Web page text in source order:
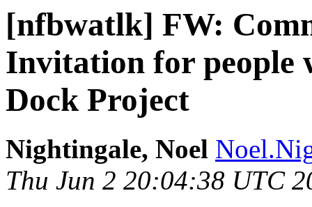
[nfbwatlk] FW:
Invitation for people
Dock Project
Nightingale, Noel
Thu Jun 2 20:04:38 UTC